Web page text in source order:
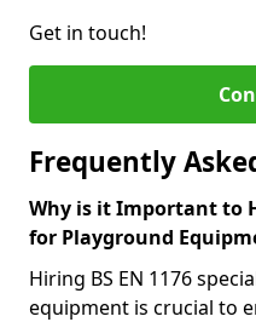
Get in touch!
Frequently
Why is it Important to
for Playground
Hiring BS EN 1176
equipment is crucial to